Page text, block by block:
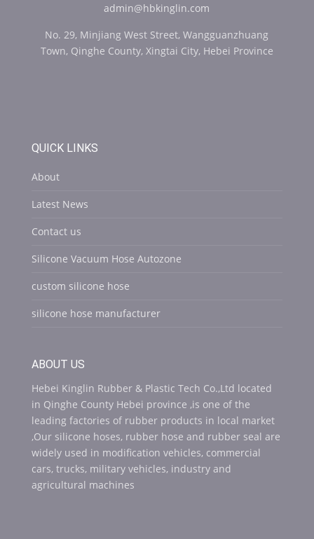
admin@hbkinglin.com
No. 29, Minjiang West Street, Wangguanzhuang
Town, Qinghe County, Xingtai City, Hebei Province
QUICK LINKS
About
Latest News
Contact us
Silicone Vacuum Hose Autozone
custom silicone hose
silicone hose manufacturer
ABOUT US
Hebei Kinglin Rubber & Plastic Tech Co.,Ltd located
in Qinghe County Hebei province ,is one of the
leading factories of rubber products in local market
,Our silicone hoses, rubber hose and rubber seal are
widely used in modification vehicles, commercial
cars, trucks, military vehicles, industry and
agricultural machines